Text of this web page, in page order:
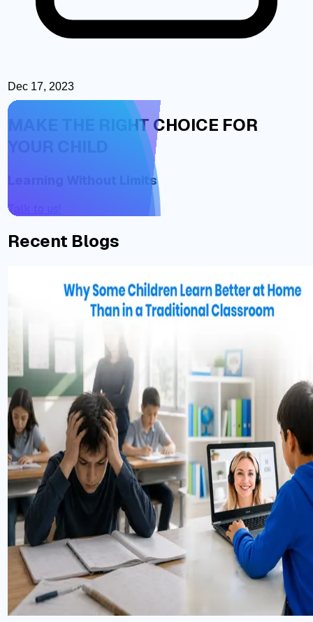
Dec 17, 2023
MAKE THE RIGHT CHOICE FOR
YOUR CHILD
Learning Without Limits
Talk to us!
Recent Blogs